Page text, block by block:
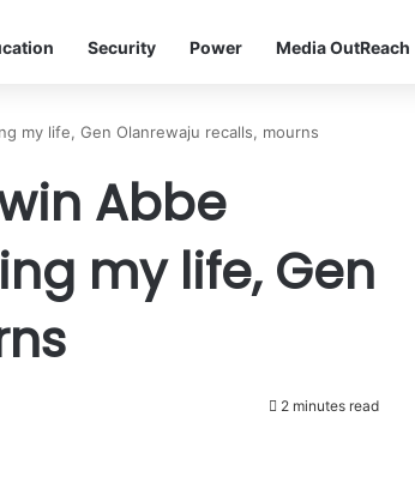
Security Power Media OutReach
my life, Gen Olanrewaju recalls, mourns
Abbe
my life, Gen
2 minutes read